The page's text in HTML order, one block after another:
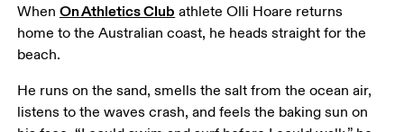
When On Athletics Club athlete Olli Hoare returns
home to the Australian coast, he heads straight for the
beach.
He runs on the sand, smells the salt from the ocean air,
listens to the waves crash, and feels the baking sun on